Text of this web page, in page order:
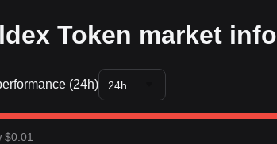
Token market info
(24h) 24h
$0.01